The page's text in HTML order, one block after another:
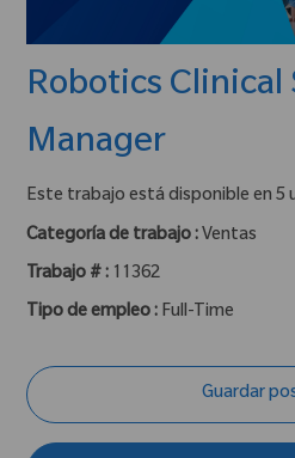
Robotics Clinical
Manager
Este trabajo está disponible en 5
Categoría de trabajo : Ventas
Trabajo # : 11362
Tipo de empleo : Full-Time
Guardar